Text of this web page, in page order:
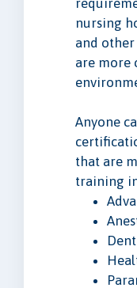
nursing
and
are more
Anyone
that are
training